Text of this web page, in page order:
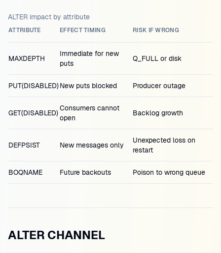
ALTER impact by attribute
ATTRIBUTE EFFECT TIMING RISK IF WRONG
MAXDEPTH
Immediate for new
puts
Q_FULL or disk
PUT(DISABLED)New puts blocked Producer outage
GET(DISABLED)
Consumers cannot
open
Backlog growth
DEFPSIST New messages only
Unexpected loss on
restart
BOQNAME Future backouts Poison to wrong queue
ALTER CHANNEL